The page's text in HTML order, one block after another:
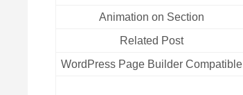
Animation on Section
Related Post
WordPress Page Builder Compatible